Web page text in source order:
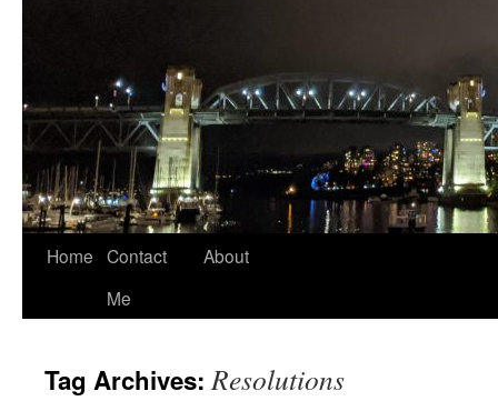
Home Contact
Me
About
Tag Archives:Resolutions